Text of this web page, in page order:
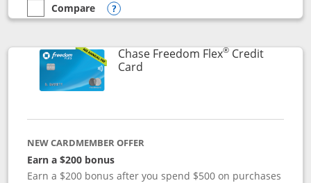
empty checkbox
Compare
Compare the Chase Freedom Unlimited
Opens compare popup dialog
Chase Freedom Flex®Credit
CardLinks to product page
NEW CARDMEMBER OFFER
Earn a $200 bonus
Earn a $200 bonus after you spend $500 on purchases